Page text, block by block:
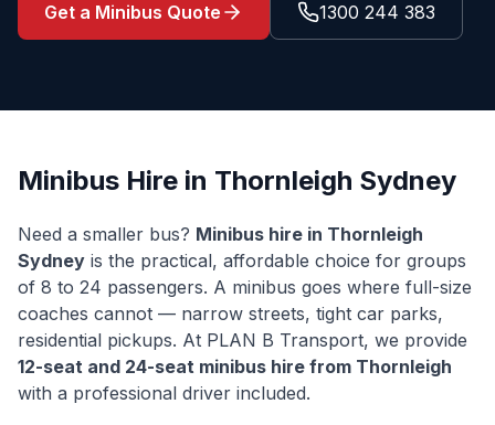
Get a Minibus Quote 1300 244 383
Minibus Hire in Thornleigh Sydney
Need a smaller bus? Minibus hire in Thornleigh
Sydney is the practical, affordable choice for groups
of 8 to 24 passengers. A minibus goes where full-size
coaches cannot — narrow streets, tight car parks,
residential pickups. At PLAN B Transport, we provide
12-seat and 24-seat minibus hire from Thornleigh
with a professional driver included.